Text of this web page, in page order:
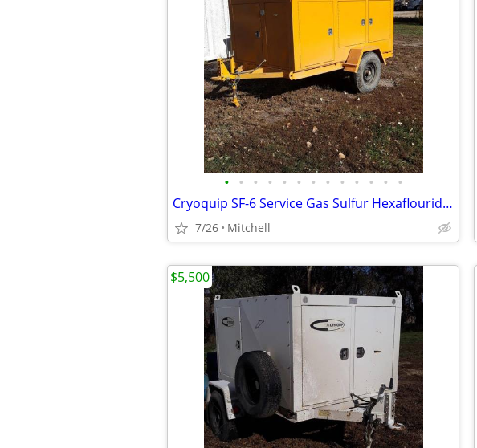
• • • • • • • • • • • • •
Cryoquip SF-6 Service Gas Sulfur Hexaflouride Reclaimer Trailer Yellow
7/26 Mitchell
$5,500